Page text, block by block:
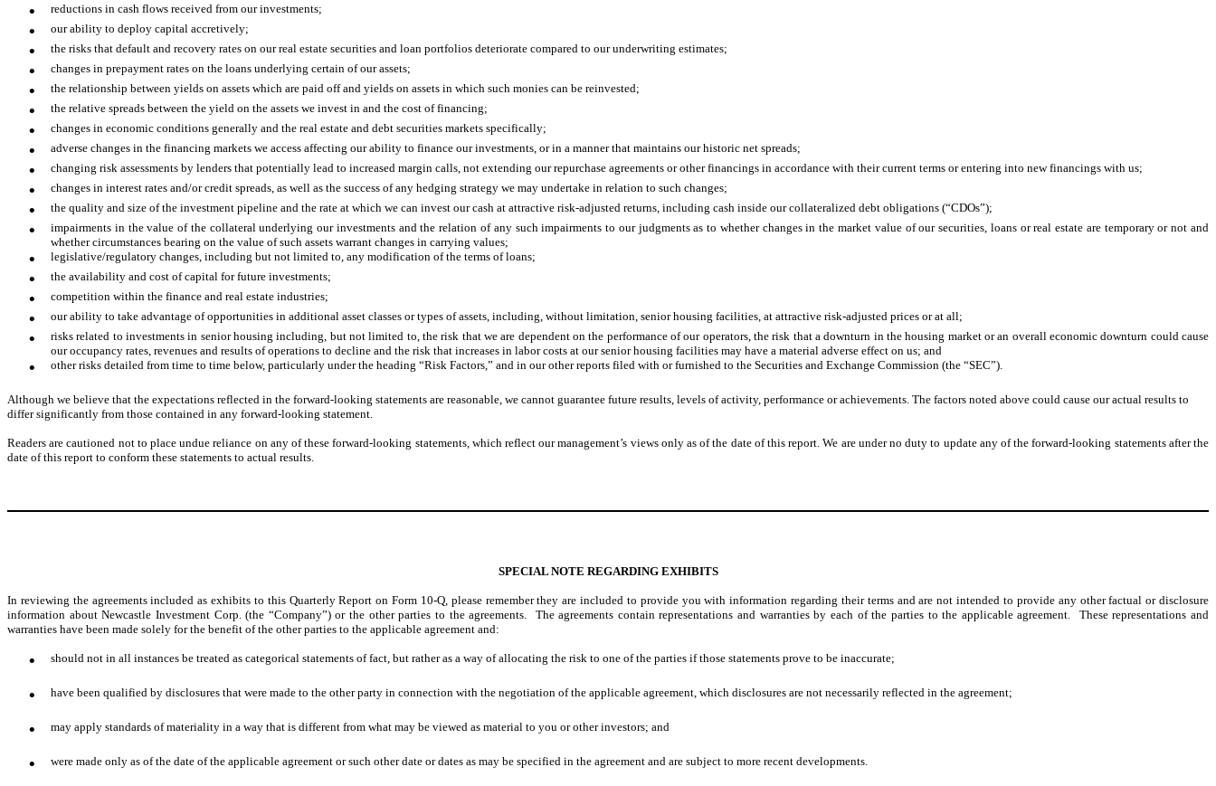
• reductions in cash flows received from our investments;
• our ability to deploy capital accretively;
• the risks that default and recovery rates on our real estate securities and loan portfolios deteriorate compared to our underwriting estimates;
• changes in prepayment rates on the loans underlying certain of our assets;
• the relationship between yields on assets which are paid off and yields on assets in which such monies can be reinvested;
• the relative spreads between the yield on the assets we invest in and the cost of financing;
• changes in economic conditions generally and the real estate and debt securities markets specifically;
• adverse changes in the financing markets we access affecting our ability to finance our investments, or in a manner that maintains our historic net spreads;
• changing risk assessments by lenders that potentially lead to increased margin calls, not extending our repurchase agreements or other financings in accordance with their current terms or entering into new financings with us;
• changes in interest rates and/or credit spreads, as well as the success of any hedging strategy we may undertake in relation to such changes;
• the quality and size of the investment pipeline and the rate at which we can invest our cash at attractive risk-adjusted returns, including cash inside our collateralized debt obligations (“CDOs”);
•
impairments in the value of the collateral underlying our investments and the relation of any such impairments to our judgments as to whether changes in the market value of our securities, loans or real estate are temporary or not and
whether circumstances bearing on the value of such assets warrant changes in carrying values;
• legislative/regulatory changes, including but not limited to, any modification of the terms of loans;
• the availability and cost of capital for future investments;
• competition within the finance and real estate industries;
• our ability to take advantage of opportunities in additional asset classes or types of assets, including, without limitation, senior housing facilities, at attractive risk-adjusted prices or at all;
•
risks related to investments in senior housing including, but not limited to, the risk that we are dependent on the performance of our operators, the risk that a downturn in the housing market or an overall economic downturn could cause
our occupancy rates, revenues and results of operations to decline and the risk that increases in labor costs at our senior housing facilities may have a material adverse effect on us; and
• other risks detailed from time to time below, particularly under the heading “Risk Factors,” and in our other reports filed with or furnished to the Securities and Exchange Commission (the “SEC”).
Although we believe that the expectations reflected in the forward-looking statements are reasonable, we cannot guarantee future results, levels of activity, performance or achievements. The factors noted above could cause our actual results to
differ significantly from those contained in any forward-looking statement.
Readers are cautioned not to place undue reliance on any of these forward-looking statements, which reflect our management’s views only as of the date of this report. We are under no duty to update any of the forward-looking statements after the
date of this report to conform these statements to actual results.
SPECIAL NOTE REGARDING EXHIBITS
In reviewing the agreements included as exhibits to this Quarterly Report on Form 10-Q, please remember they are included to provide you with information regarding their terms and are not intended to provide any other factual or disclosure
information about Newcastle Investment Corp. (the “Company”) or the other parties to the agreements. The agreements contain representations and warranties by each of the parties to the applicable agreement. These representations and
warranties have been made solely for the benefit of the other parties to the applicable agreement and:
• should not in all instances be treated as categorical statements of fact, but rather as a way of allocating the risk to one of the parties if those statements prove to be inaccurate;
• have been qualified by disclosures that were made to the other party in connection with the negotiation of the applicable agreement, which disclosures are not necessarily reflected in the agreement;
• may apply standards of materiality in a way that is different from what may be viewed as material to you or other investors; and
• were made only as of the date of the applicable agreement or such other date or dates as may be specified in the agreement and are subject to more recent developments.